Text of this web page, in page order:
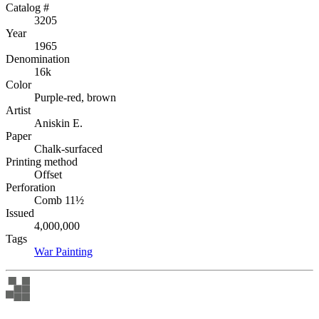
Catalog #
3205
Year
1965
Denomination
16k
Color
Purple-red, brown
Artist
Aniskin E.
Paper
Chalk-surfaced
Printing method
Offset
Perforation
Comb 11½
Issued
4,000,000
Tags
WarPainting